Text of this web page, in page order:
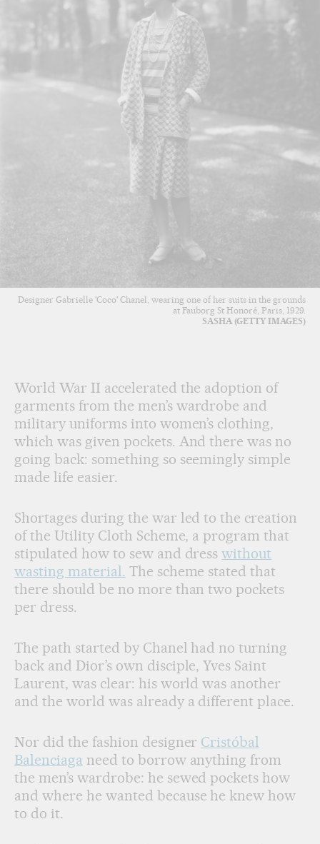
Designer Gabrielle 'Coco' Chanel, wearing one of her suits in the grounds
at Fauborg St Honoré, Paris, 1929.
SASHA (GETTY IMAGES)
World War II accelerated the adoption of
garments from the men’s wardrobe and
military uniforms into women’s clothing,
which was given pockets. And there was no
going back: something so seemingly simple
made life easier.
Shortages during the war led to the creation
of the Utility Cloth Scheme, a program that
stipulated how to sew and dresswithout
wasting material. The scheme stated that
there should be no more than two pockets
per dress.
The path started by Chanel had no turning
back and Dior’s own disciple, Yves Saint
Laurent, was clear: his world was another
and the world was already a different place.
Nor did the fashion designer Cristóbal
Balenciaga need to borrow anything from
the men’s wardrobe: he sewed pockets how
and where he wanted because he knew how
to do it.